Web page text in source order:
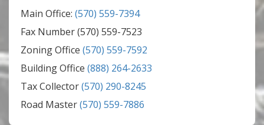
Main Office: (570) 559-7394
Fax Number (570) 559-7523
Zoning Office (570) 559-7592
Building Office (888) 264-2633
Tax Collector(570) 290-8245
Road Master(570) 559-7886